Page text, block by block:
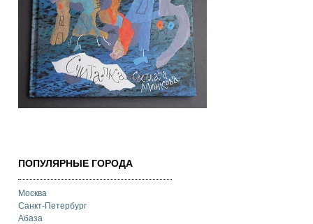
ПОПУЛЯРНЫЕ ГОРОДА
Москва
Санкт-Петербург
Абаза